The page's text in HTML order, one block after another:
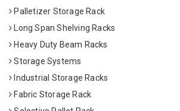
Palletizer Storage Rack
Long Span Shelving Racks
Heavy Duty Beam Racks
Storage Systems
Industrial Storage Racks
Fabric Storage Rack